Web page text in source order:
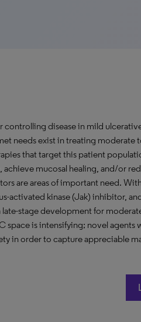
controlling disease in mild
needs exist in treating moderate
that target this patient
mucosal healing, and/or
are areas of important need.
activated kinase (Jak) inhibitor,
stage development for
space is intensifying; novel agents
in order to capture appreciable